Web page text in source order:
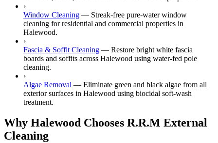
›
Window Cleaning — Streak-free pure-water window
cleaning for residential and commercial properties in
Halewood.
›
Fascia & Soffit Cleaning — Restore bright white fascia
boards and soffits across Halewood using water-fed pole
cleaning.
›
Algae Removal — Eliminate green and black algae from all
exterior surfaces in Halewood using biocidal soft-wash
treatment.
Why Halewood Chooses R.R.M External
Cleaning